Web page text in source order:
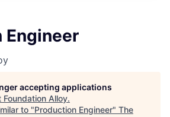
Engineer
accepting applications
Foundation Alloy.
to "Production Engineer" The